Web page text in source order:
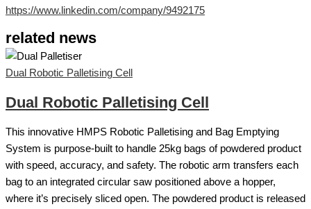
https://www.linkedin.com/company/9492175
related news
Dual Robotic Palletising Cell
Dual Robotic Palletising Cell
This innovative HMPS Robotic Palletising and Bag Emptying
System is purpose-built to handle 25kg bags of powdered product
with speed, accuracy, and safety. The robotic arm transfers each
bag to an integrated circular saw positioned above a hopper,
where it’s precisely sliced open. The powdered product is released